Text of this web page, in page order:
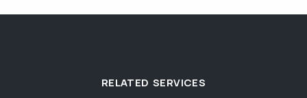
RELATED SERVICES